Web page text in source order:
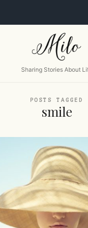
Milo
Sharing Stories About
POSTS TAGGED
smile